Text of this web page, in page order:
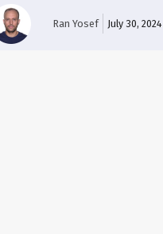
Ran Yosef July 30, 2024